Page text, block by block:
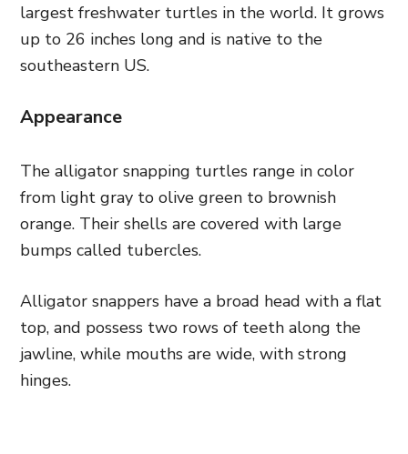
largest freshwater turtles in the world. It grows
up to 26 inches long and is native to the
southeastern US.
Appearance
The alligator snapping turtles range in color
from light gray to olive green to brownish
orange. Their shells are covered with large
bumps called tubercles.
Alligator snappers have a broad head with a flat
top, and possess two rows of teeth along the
jawline, while mouths are wide, with strong
hinges.